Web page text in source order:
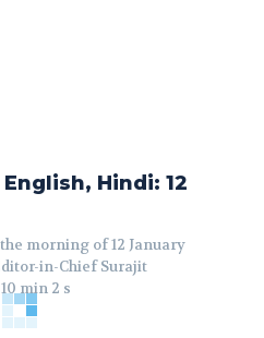
Hindi: 12
morning of 12 January
in-Chief Surajit
min 2 s